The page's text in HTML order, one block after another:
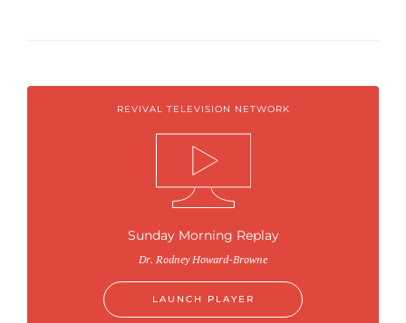
REVIVAL TELEVISION NETWORK
Sunday Morning Replay
Dr. Rodney Howard-Browne
LAUNCH PLAYER